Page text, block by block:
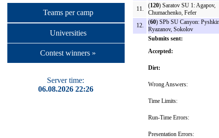
Teams per camp
Universities
Contest winners »
Server time:
06.08.2026 22:26
11.
(120) Saratov SU 1: Agapov,
Chumachenko, Fefer
12.
(60) SPb SU Canyon:
Ryazanov, Sokolov
Submits sent:
Accepted:
Dirt:
Wrong Answers:
Time Limits:
Run-Time Errors:
Presentation Errors: